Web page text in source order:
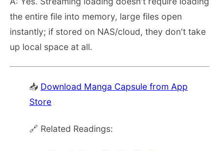
the entire file into memory, large files open
instantly; if stored on NAS/cloud, they don't take
up local space at all.
📥 Download Manga Capsule from App
Store
🔗 Related Readings: